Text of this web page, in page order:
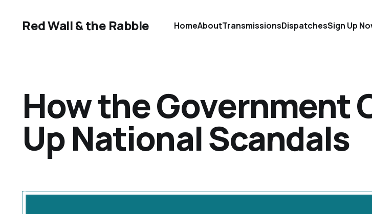
Red Wall & the Rabble HomeAboutTransmissionsDispatchesSign Up
How the Government
Up National Scandals